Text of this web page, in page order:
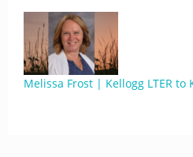
Melissa Frost | Kellogg LTER to